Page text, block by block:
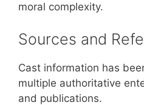
moral complexity.
Sources and
Cast information has
multiple authoritative
and publications.